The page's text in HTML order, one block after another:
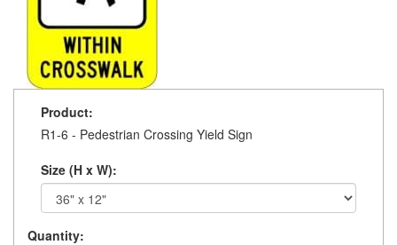
Product:
R1-6 - Pedestrian Crossing Yield Sign
Size (H x W):
Quantity: